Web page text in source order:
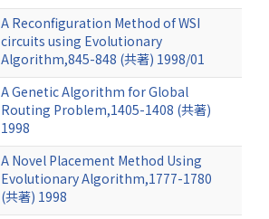
A Reconfiguration Method of WSI
circuits using Evolutionary
Algorithm,845-848 (共著) 1998/01
A Genetic Algorithm for Global
Routing Problem,1405-1408 (共著)
1998
A Novel Placement Method Using
Evolutionary Algorithm,1777-1780
(共著) 1998